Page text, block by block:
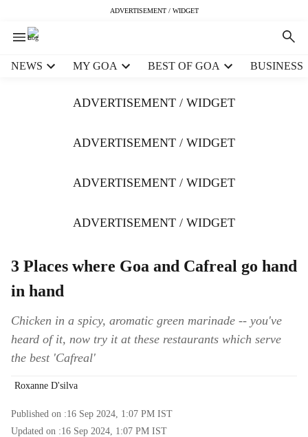
ADVERTISEMENT / WIDGET
NEWS MY GOA BEST OF GOA BUSINESS
ADVERTISEMENT / WIDGET
ADVERTISEMENT / WIDGET
ADVERTISEMENT / WIDGET
ADVERTISEMENT / WIDGET
3 Places where Goa and Cafreal go hand
in hand
Chicken in a spicy, aromatic green marinade -- you've
heard of it, now try it at these restaurants which serve
the best 'Cafreal'
Roxanne D'silva
Published on :16 Sep 2024, 1:07 PM IST
Updated on :16 Sep 2024, 1:07 PM IST